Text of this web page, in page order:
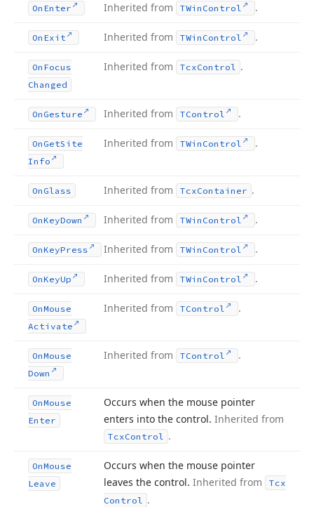
On Enter Inherited from TWin Control .
On Exit Inherited from TWin Control .
On Focus
Changed
Inherited from TcxControl .
On Gesture Inherited from TControl .
On GetSite
Info
Inherited from TWin Control .
On Glass Inherited from TcxContainer .
OnKeyDown Inherited from TWin Control .
OnKeyPress Inherited from TWin Control .
OnKeyUp Inherited from TWin Control .
OnMouse
Activate
Inherited from TControl .
OnMouse
Down
Inherited from TControl .
OnMouse
Enter
Occurs when the mouse pointer
enters into the control. Inherited from
TcxControl .
OnMouse
Leave
Occurs when the mouse pointer
leaves the control. Inherited from
Tcx
Control .